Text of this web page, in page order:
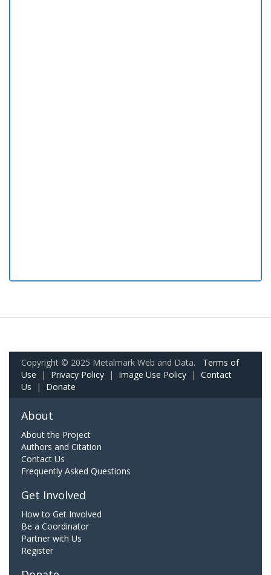
Copyright © 2025 Metalmark Web and Data. Terms of
Use | Privacy Policy | Image Use Policy | Contact
Us | Donate
About
About the Project
Authors and Citation
Contact Us
Frequently Asked Questions
Get Involved
How to Get Involved
Be a Coordinator
Partner with Us
Register